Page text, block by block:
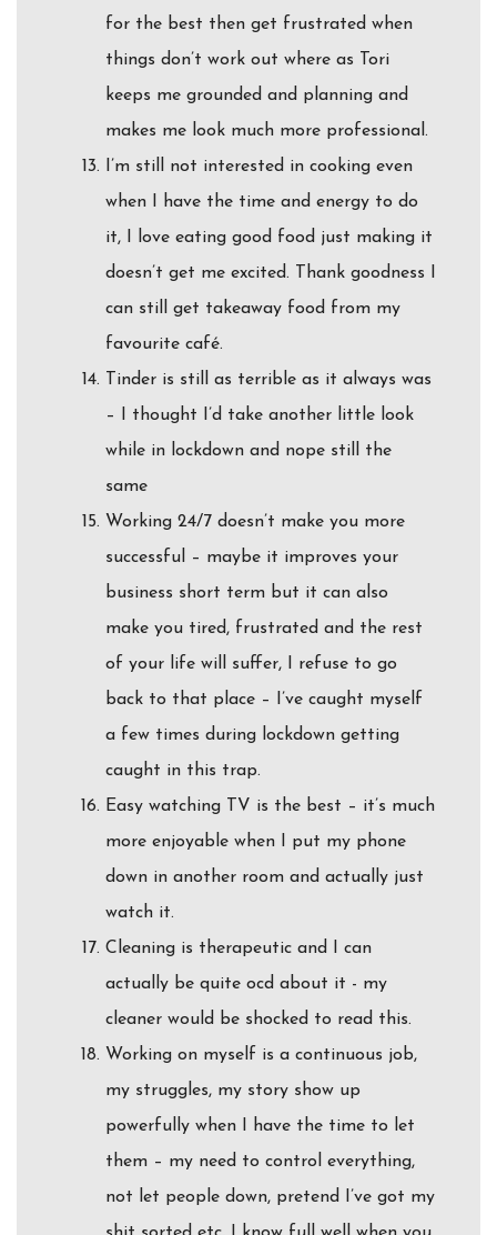
for the best then get frustrated when
things don’t work out where as Tori
keeps me grounded and planning and
makes me look much more professional.
I’m still not interested in cooking even
when I have the time and energy to do
it, I love eating good food just making it
doesn’t get me excited. Thank goodness I
can still get takeaway food from my
favourite café.
Tinder is still as terrible as it always was
– I thought I’d take another little look
while in lockdown and nope still the
same
Working 24/7 doesn’t make you more
successful – maybe it improves your
business short term but it can also
make you tired, frustrated and the rest
of your life will suffer, I refuse to go
back to that place – I’ve caught myself
a few times during lockdown getting
caught in this trap.
Easy watching TV is the best – it’s much
more enjoyable when I put my phone
down in another room and actually just
watch it.
Cleaning is therapeutic and I can
actually be quite ocd about it - my
cleaner would be shocked to read this.
Working on myself is a continuous job,
my struggles, my story show up
powerfully when I have the time to let
them – my need to control everything,
not let people down, pretend I’ve got my